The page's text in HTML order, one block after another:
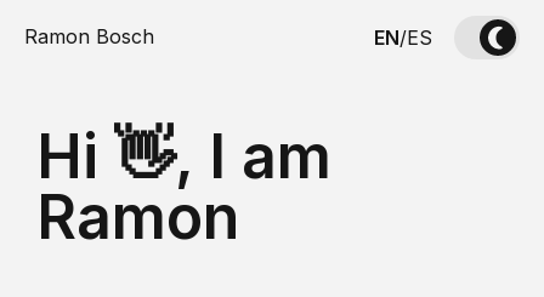
Ramon Bosch EN/ES
Hi 👋, I am
Ramon